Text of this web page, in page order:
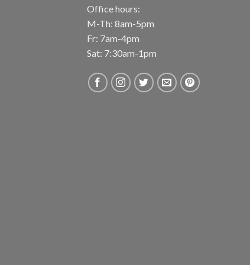
Office hours:
M-Th: 8am-5pm
Fr: 7am-4pm
Sat: 7:30am-1pm